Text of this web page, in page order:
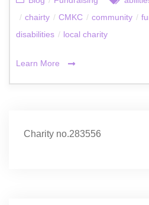
/ chairty / CMKC / community /
disabilities / local charity
Learn More
Charity no.283556